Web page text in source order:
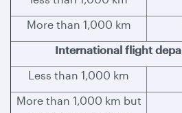
More than 1,000 km
International flight
Less than 1,000 km
More than 1,000 km but